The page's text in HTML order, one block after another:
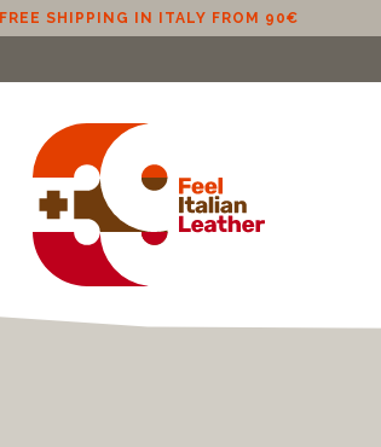
FREE SHIPPING IN ITALY FROM 90€